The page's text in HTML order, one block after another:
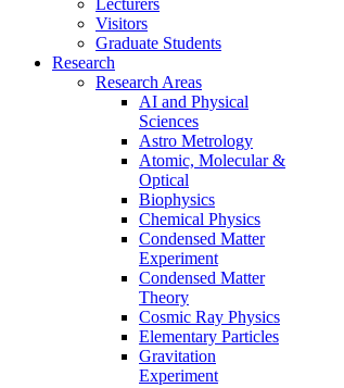
Lecturers
Visitors
Graduate Students
Research
Research Areas
AI and Physical
Sciences
Astro Metrology
Atomic, Molecular &
Optical
Biophysics
Chemical Physics
Condensed Matter
Experiment
Condensed Matter
Theory
Cosmic Ray Physics
Elementary Particles
Gravitation
Experiment